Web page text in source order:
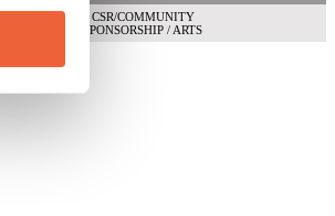
CSR/COMMUNITY
SPONSORSHIP / ARTS